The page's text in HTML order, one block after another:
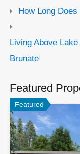
How Long
Living Above
Brunate
Featured
Featured